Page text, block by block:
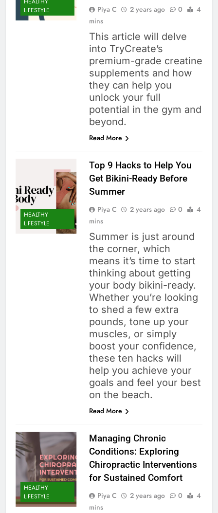
LIFESTYLE
Piya C 2 years ago 0
4
mins
This article will delve
into TryCreate’s
premium-grade creatine
supplements and how
they can help you
unlock your full
potential in the gym and
beyond.
Read More
HEALTHY
LIFESTYLE
Top 9 Hacks to Help You
Get Bikini-Ready Before
Summer
Piya C 2 years ago 0
4
mins
Summer is just around
the corner, which
means it’s time to start
thinking about getting
your body bikini-ready.
Whether you’re looking
to shed a few extra
pounds, tone up your
muscles, or simply
boost your confidence,
these ten hacks will
help you achieve your
goals and feel your best
on the beach.
Read More
HEALTHY
LIFESTYLE
Managing Chronic
Conditions: Exploring
Chiropractic Interventions
for Sustained Comfort
Piya C 2 years ago 0
4
mins